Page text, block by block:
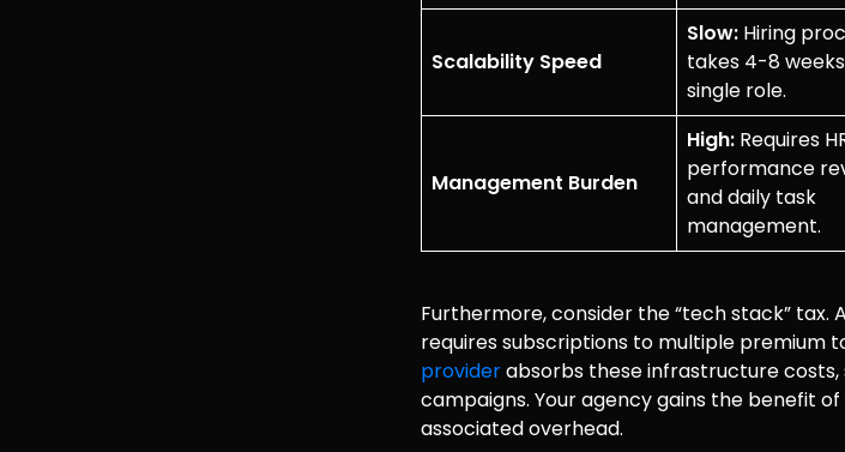
Scalability Speed
Slow: Hiring
takes 4-8
single role.
Management Burden
High: Requires
performance
and daily task
management.
Furthermore, consider the “tech stack” tax.
requires subscriptions to multiple premium
providerabsorbs these infrastructure
campaigns. Your agency gains the benefit
associated overhead.